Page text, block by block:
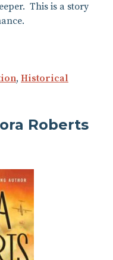
This is a story
, Historical
Roberts